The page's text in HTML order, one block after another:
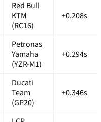
Red Bull
KTM
(RC16)
+0.208s
Petronas
Yamaha
(YZR-M1)
+0.294s
Ducati
Team
(GP20)
+0.346s